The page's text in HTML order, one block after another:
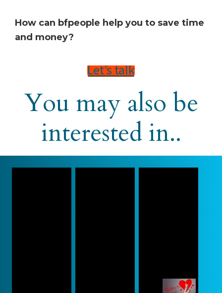
How can bfpeople help you to save time
and money?
Let’s talk
You may also be
interested in..